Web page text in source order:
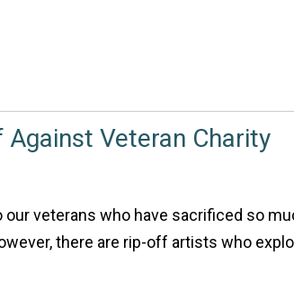
Veteran Charity
veterans who have sacrificed so
there are rip-off artists who